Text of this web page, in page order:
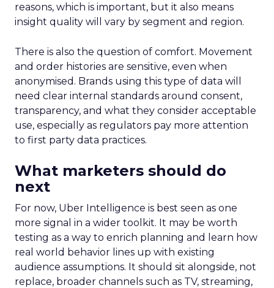
reasons, which is important, but it also means
insight quality will vary by segment and region.
There is also the question of comfort. Movement
and order histories are sensitive, even when
anonymised. Brands using this type of data will
need clear internal standards around consent,
transparency, and what they consider acceptable
use, especially as regulators pay more attention
to first party data practices.
What marketers should do
next
For now, Uber Intelligence is best seen as one
more signal in a wider toolkit. It may be worth
testing as a way to enrich planning and learn how
real world behavior lines up with existing
audience assumptions. It should sit alongside, not
replace, broader channels such as TV, streaming,